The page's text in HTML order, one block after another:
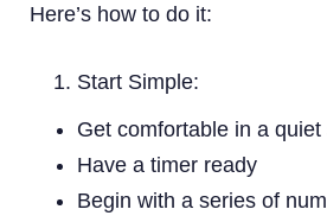
Here’s how to do it:
Start Simple:
Get comfortable in a quiet
Have a timer ready
Begin with a series of